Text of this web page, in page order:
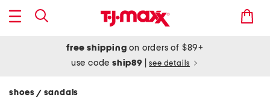
free shipping on orders of $89+
use codeship89 see details
shoes / sandals